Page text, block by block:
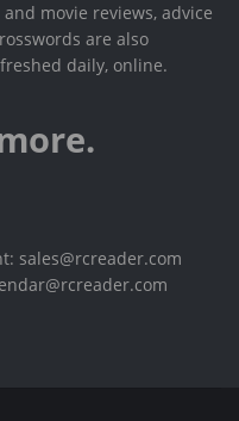
movie reviews, advice
are also
daily, online.
sales@rcreader.com